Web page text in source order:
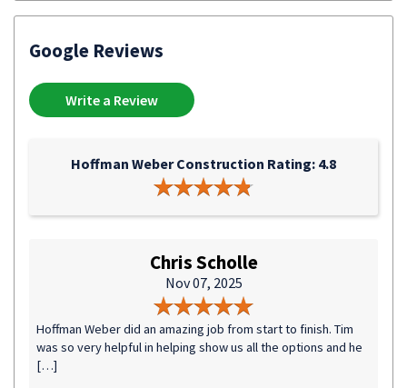
Google Reviews
Write a Review
Hoffman Weber Construction Rating: 4.8
Chris Scholle
Nov 07, 2025
Hoffman Weber did an amazing job from start to finish. Tim
was so very helpful in helping show us all the options and he
[…]